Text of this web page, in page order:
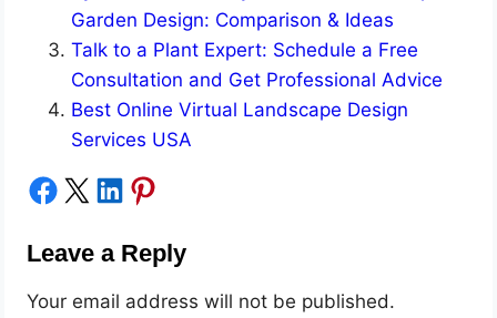
Garden Design: Comparison & Ideas
Talk to a Plant Expert: Schedule a Free
Consultation and Get Professional Advice
Best Online Virtual Landscape Design
Services USA
Share on Facebook Share on X Share on LinkedIn Share on Pinterest
Leave a Reply
Your email address will not be published.